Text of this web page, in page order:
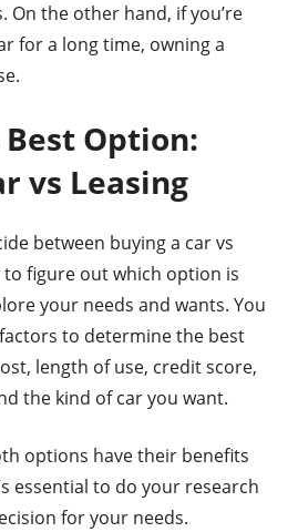
On the other hand, if you’re
for a long time, owning a
Option:
vs Leasing
between buying a car vs
to figure out which option is
your needs and wants. You
to determine the best
length of use, credit score,
the kind of car you want.
options have their benefits
essential to do your research
for your needs.